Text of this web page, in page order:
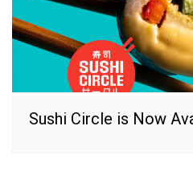
Sushi Circle is Now